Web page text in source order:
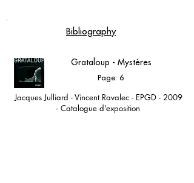
Bibliography
Grataloup - Mystères
Page: 6
Jacques Julliard - Vincent Ravalec - EPGD - 2009
- Catalogue d’exposition